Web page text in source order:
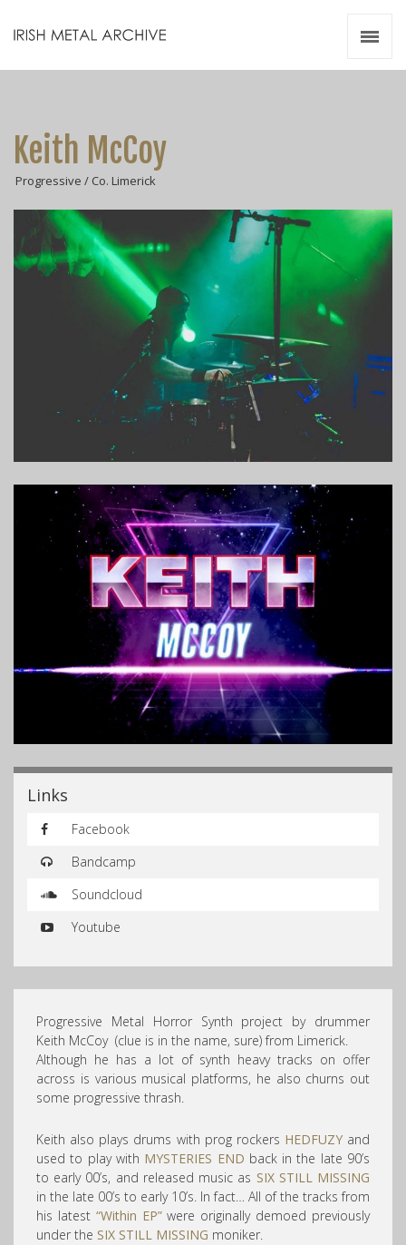
Keith McCoy
Progressive / Co. Limerick
Links
Facebook
Bandcamp
Soundcloud
Youtube
Progressive Metal Horror Synth project by drummer
Keith McCoy (clue is in the name, sure) from Limerick.
Although he has a lot of synth heavy tracks on offer
across is various musical platforms, he also churns out
some progressive thrash.
Keith also plays drums with prog rockers HEDFUZYand
used to play with MYSTERIES END back in the late 90’s
to early 00’s, and released music as SIX STILL MISSING
in the late 00’s to early 10’s. In fact… All of the tracks from
his latest “Within EP”were originally demoed previously
under the SIX STILL MISSING moniker.
Resources